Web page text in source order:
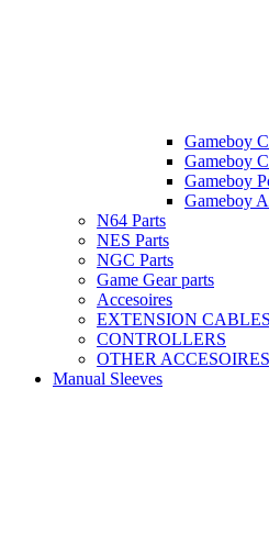
Gameboy
Gameboy
Gameboy
Gameboy
N64 Parts
NES Parts
NGC Parts
Game Gear parts
Accesoires
EXTENSION CABLES
CONTROLLERS
OTHER ACCESOIRES
Manual Sleeves